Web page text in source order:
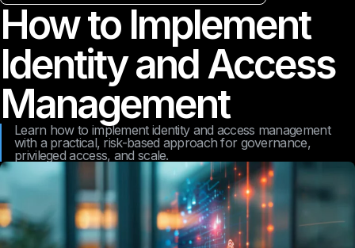
How to Implement
Identity and Access
Management
Learn how to implement identity and access management
with a practical, risk-based approach for governance,
privileged access, and scale.